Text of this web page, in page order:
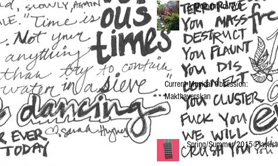
A Moment in NYC
Current Musical Obsession:
Makthaverskan
Spring/Summer 2015 Playlist